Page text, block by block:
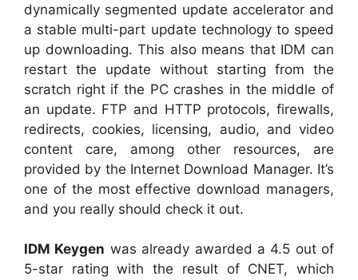
dynamically segmented update accelerator and
a stable multi-part update technology to speed
up downloading. This also means that IDM can
restart the update without starting from the
scratch right if the PC crashes in the middle of
an update. FTP and HTTP protocols, firewalls,
redirects, cookies, licensing, audio, and video
content care, among other resources, are
provided by the Internet Download Manager. It’s
one of the most effective download managers,
and you really should check it out.
IDM Keygen was already awarded a 4.5 out of
5-star rating with the result of CNET, which